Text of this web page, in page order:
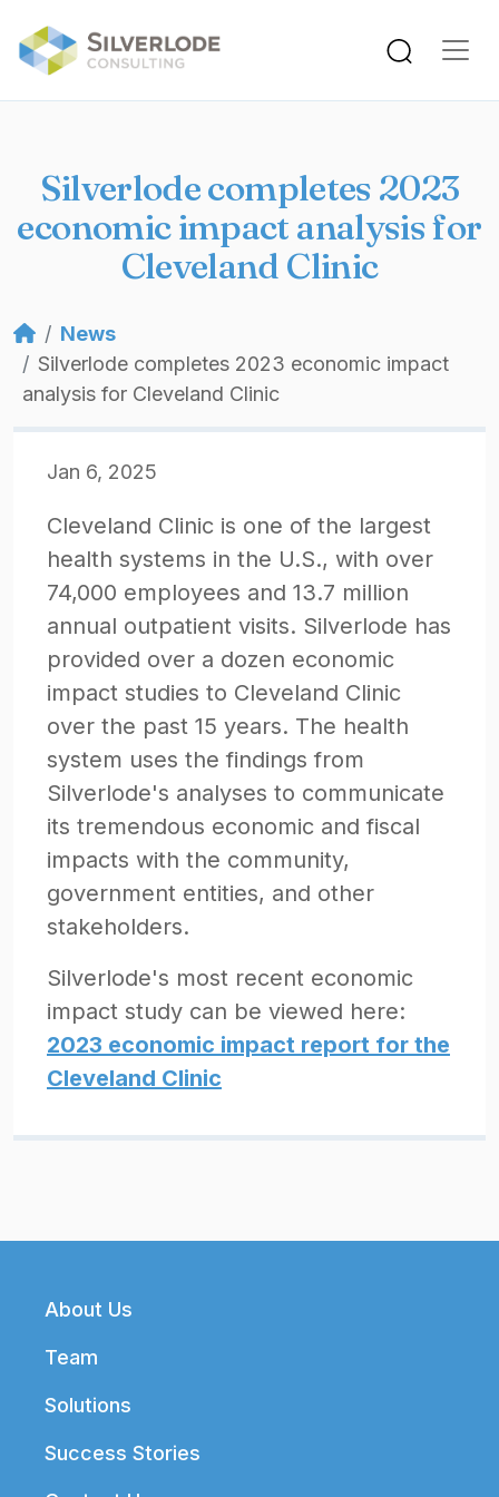
Silverlode completes 2023
economic impact analysis for
Cleveland Clinic
Breadcrumb
News
Silverlode completes 2023 economic impact
analysis for Cleveland Clinic
Jan 6, 2025
Cleveland Clinic is one of the largest
health systems in the U.S., with over
74,000 employees and 13.7 million
annual outpatient visits. Silverlode has
provided over a dozen economic
impact studies to Cleveland Clinic
over the past 15 years. The health
system uses the findings from
Silverlode's analyses to communicate
its tremendous economic and fiscal
impacts with the community,
government entities, and other
stakeholders.
Silverlode's most recent economic
impact study can be viewed here:
2023 economic impact report for the
Cleveland Clinic
Footer
About Us
Team
Solutions
Success Stories